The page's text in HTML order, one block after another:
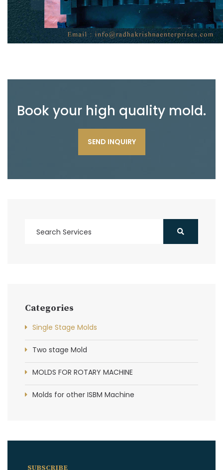
Book your high quality mold.
SEND INQUIRY
Categories
Single Stage Molds
Two stage Mold
MOLDS FOR ROTARY MACHINE
Molds for other ISBM Machine
SUBSCRIBE